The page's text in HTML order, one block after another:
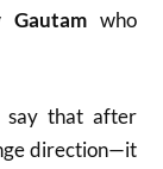
who
say that after
direction—it